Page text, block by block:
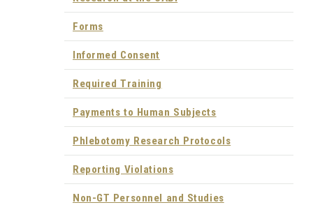
Forms
Informed Consent
Required Training
Payments to Human Subjects
Phlebotomy Research Protocols
Reporting Violations
Non-GT Personnel and Studies